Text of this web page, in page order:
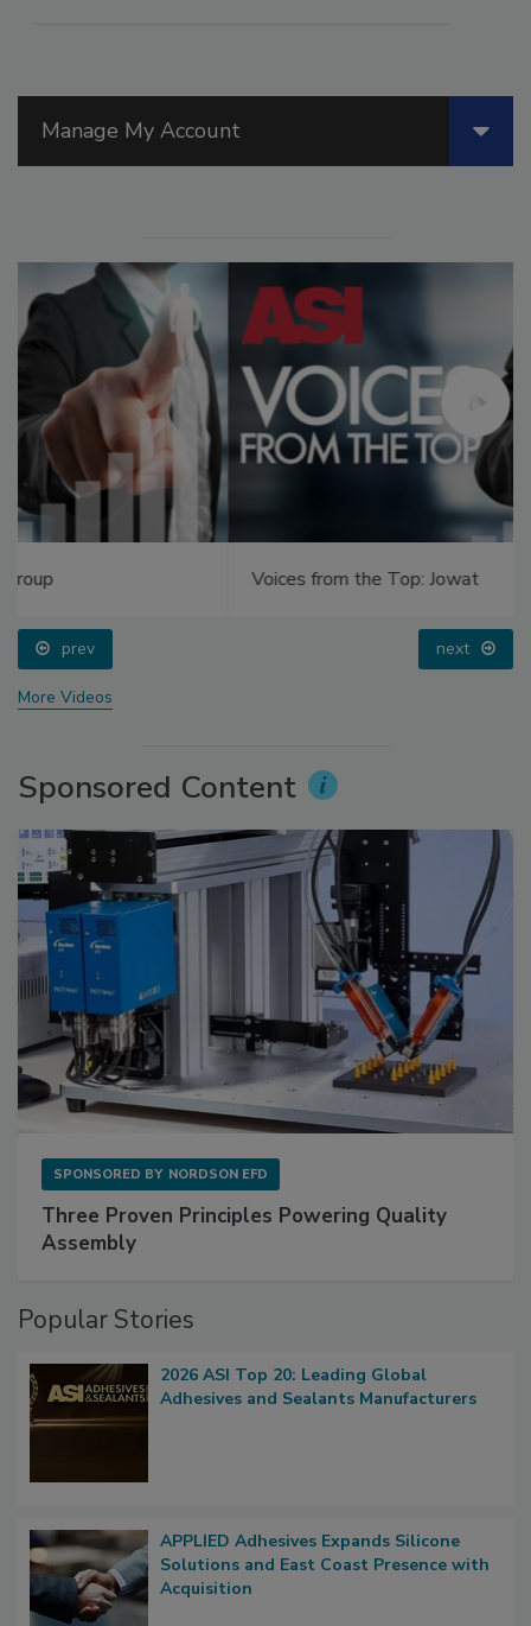
Manage My Account
Voices from the Top: Jowat
prev next
More Videos
Sponsored Content
SPONSORED BY NORDSON EFD
Three Proven Principles Powering Quality
Assembly
Popular Stories
2026 ASI Top 20: Leading Global
Adhesives and Sealants Manufacturers
APPLIED Adhesives Expands Silicone
Solutions and East Coast Presence with
Acquisition